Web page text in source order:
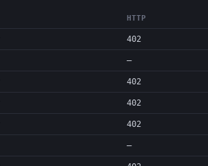
HTTP
402
—
402
402
402
—